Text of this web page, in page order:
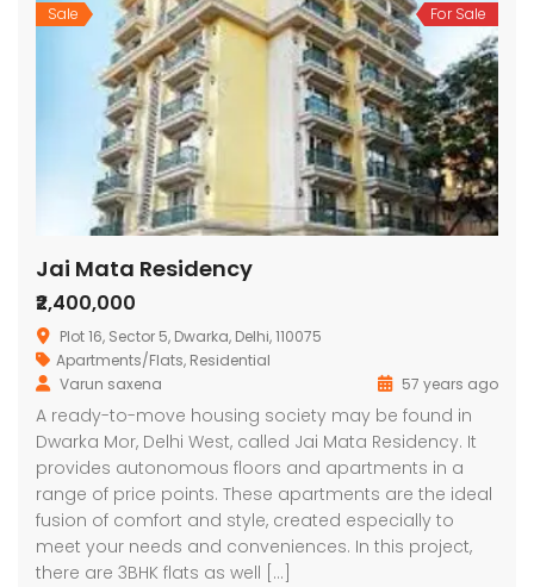
Sale For Sale
Jai Mata Residency
₹2,400,000
Plot 16, Sector 5, Dwarka, Delhi, 110075
Apartments/Flats, Residential
Varun saxena
57 years ago
A ready-to-move housing society may be found in
Dwarka Mor, Delhi West, called Jai Mata Residency. It
provides autonomous floors and apartments in a
range of price points. These apartments are the ideal
fusion of comfort and style, created especially to
meet your needs and conveniences. In this project,
there are 3BHK flats as well […]